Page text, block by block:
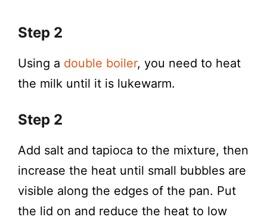
Step 2
Using a double boiler, you need to heat
the milk until it is lukewarm.
Step 2
Add salt and tapioca to the mixture, then
increase the heat until small bubbles are
visible along the edges of the pan. Put
the lid on and reduce the heat to low